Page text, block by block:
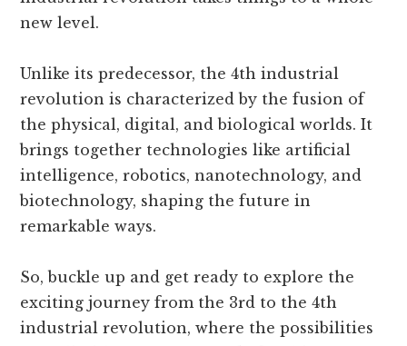
new level.
Unlike its predecessor, the 4th industrial
revolution is characterized by the fusion of
the physical, digital, and biological worlds. It
brings together technologies like artificial
intelligence, robotics, nanotechnology, and
biotechnology, shaping the future in
remarkable ways.
So, buckle up and get ready to explore the
exciting journey from the 3rd to the 4th
industrial revolution, where the possibilities